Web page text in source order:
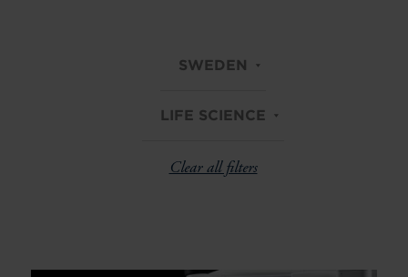
SWEDEN
LIFE SCIENCE
Clear all filters